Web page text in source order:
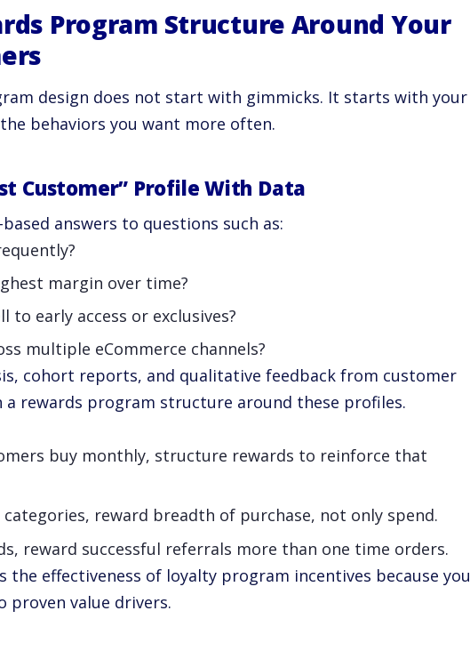
Program Structure Around Your
design does not start with gimmicks. It starts with your
behaviors you want more often.
Customer” Profile With Data
answers to questions such as:
margin over time?
to early access or exclusives?
multiple eCommerce channels?
cohort reports, and qualitative feedback from customer
a rewards program structure around these profiles.
buy monthly, structure rewards to reinforce that
categories, reward breadth of purchase, not only spend.
reward successful referrals more than one time orders.
the effectiveness of loyalty program incentives because you
value drivers.